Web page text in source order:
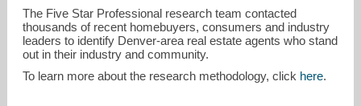
The Five Star Professional research team contacted
thousands of recent homebuyers, consumers and industry
leaders to identify Denver-area real estate agents who stand
out in their industry and community.
To learn more about the research methodology, click here.